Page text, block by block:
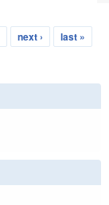
next › last »